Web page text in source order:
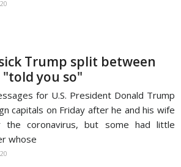
Trump split between
you so"
for U.S. President Donald Trump
capitals on Friday after he and his wife
coronavirus, but some had little
whose